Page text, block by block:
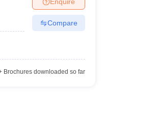
in VaranasiPrivate Degree Colleges in
Compare
Brochures downloaded so far